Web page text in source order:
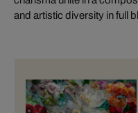
and artistic diversity in full